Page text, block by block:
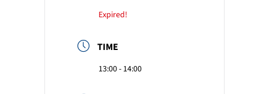
Expired!
TIME
13:00 - 14:00